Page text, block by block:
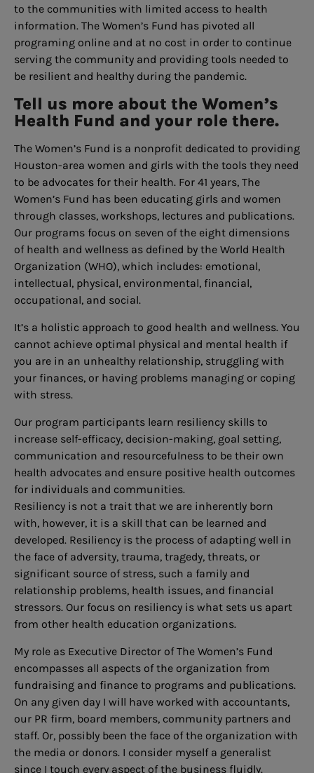
to the communities with limited access to health
information. The Women’s Fund has pivoted all
programing online and at no cost in order to continue
serving the community and providing tools needed to
be resilient and healthy during the pandemic.
Tell us more about the Women’s
Health Fund and your role there.
The Women’s Fund is a nonprofit dedicated to providing
Houston-area women and girls with the tools they need
to be advocates for their health. For 41 years, The
Women’s Fund has been educating girls and women
through classes, workshops, lectures and publications.
Our programs focus on seven of the eight dimensions
of health and wellness as defined by the World Health
Organization (WHO), which includes: emotional,
intellectual, physical, environmental, financial,
occupational, and social.
It’s a holistic approach to good health and wellness. You
cannot achieve optimal physical and mental health if
you are in an unhealthy relationship, struggling with
your finances, or having problems managing or coping
with stress.
Our program participants learn resiliency skills to
increase self-efficacy, decision-making, goal setting,
communication and resourcefulness to be their own
health advocates and ensure positive health outcomes
for individuals and communities.
Resiliency is not a trait that we are inherently born
with, however, it is a skill that can be learned and
developed. Resiliency is the process of adapting well in
the face of adversity, trauma, tragedy, threats, or
significant source of stress, such a family and
relationship problems, health issues, and financial
stressors. Our focus on resiliency is what sets us apart
from other health education organizations.
My role as Executive Director of The Women’s Fund
encompasses all aspects of the organization from
fundraising and finance to programs and publications.
On any given day I will have worked with accountants,
our PR firm, board members, community partners and
staff. Or, possibly been the face of the organization with
the media or donors. I consider myself a generalist
since I touch every aspect of the business fluidly.